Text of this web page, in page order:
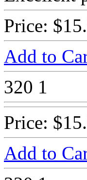
Price:
Add to
320 1
Price:
Add to